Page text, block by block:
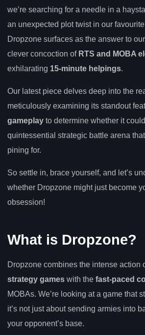
we’re searching for a needle in a
an unexpected plot twist in our
Dropzone surfaces as the answer to
clever concoction of RTS and MOBA
exhilarating 15-minute helpings.
Our latest piece delves deep into the
meticulously examining its standout
gameplay to determine whether it
quintessential strategic battle arena
pining for.
So settle in, brace yourself, and let’s
whether Dropzone might just become
obsession!
What is Dropzone?
Dropzone combines the intense action
strategy games with the fast-paced
MOBAs. We’re looking at a game that
it’s not just about sending armies into
your opponent’s base.